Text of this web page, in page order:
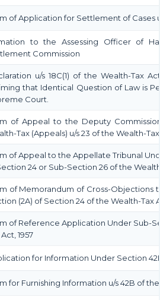
of Application for Settlement of Cases
to the Assessing Officer of
Commission
u/s 18C(1) of the Wealth-Tax
that Identical Question of Law is
Court.
of Appeal to the Deputy
Tax (Appeals) u/s 23 of the Wealth-Tax
of Appeal to the Appellate Tribunal
24 or Sub-Section 26 of the
of Memorandum of Cross-Objections
(2A) of Section 24 of the Wealth-Tax
of Reference Application Under Sub-
1957
for Information Under Section
for Furnishing Information u/s 42B of the